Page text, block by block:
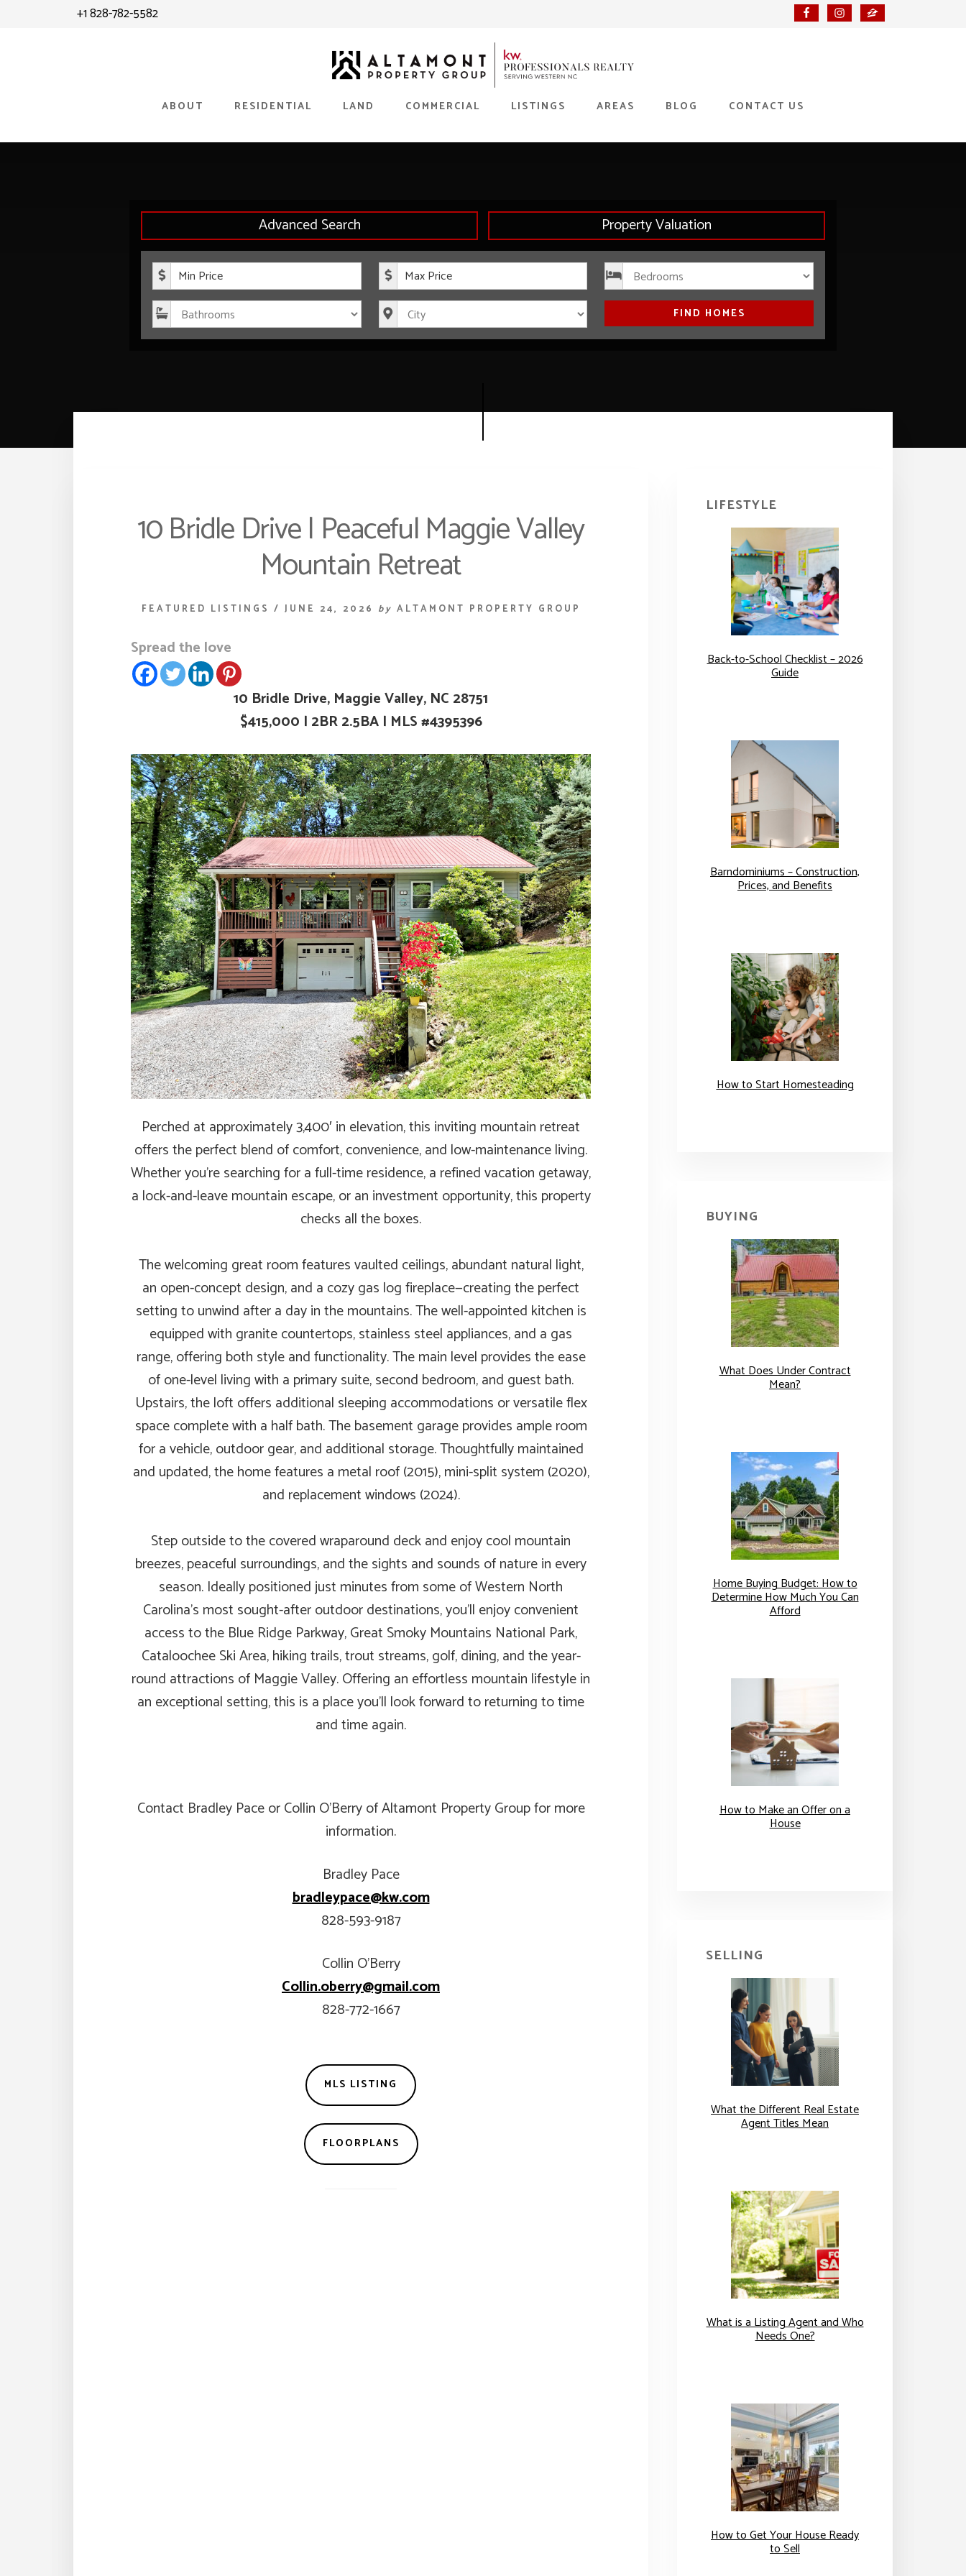
+1 828-782-5582
ABOUT RESIDENTIAL LAND COMMERCIAL LISTINGS AREAS BLOG CONTACT US
Advanced Search Property Valuation
FIND HOMES
10 Bridle Drive | Peaceful Maggie Valley
Mountain Retreat
FEATURED LISTINGS / JUNE 24, 2026 by ALTAMONT PROPERTY GROUP
Spread the love
10 Bridle Drive, Maggie Valley, NC 28751
$415,000 | 2BR 2.5BA | MLS #4395396
Perched at approximately 3,400′ in elevation, this inviting mountain retreat
offers the perfect blend of comfort, convenience, and low-maintenance living.
Whether you’re searching for a full-time residence, a refined vacation getaway,
a lock-and-leave mountain escape, or an investment opportunity, this property
checks all the boxes.
The welcoming great room features vaulted ceilings, abundant natural light,
an open-concept design, and a cozy gas log fireplace—creating the perfect
setting to unwind after a day in the mountains. The well-appointed kitchen is
equipped with granite countertops, stainless steel appliances, and a gas
range, offering both style and functionality. The main level provides the ease
of one-level living with a primary suite, second bedroom, and guest bath.
Upstairs, the loft offers additional sleeping accommodations or versatile flex
space complete with a half bath. The basement garage provides ample room
for a vehicle, outdoor gear, and additional storage. Thoughtfully maintained
and updated, the home features a metal roof (2015), mini-split system (2020),
and replacement windows (2024).
Step outside to the covered wraparound deck and enjoy cool mountain
breezes, peaceful surroundings, and the sights and sounds of nature in every
season. Ideally positioned just minutes from some of Western North
Carolina’s most sought-after outdoor destinations, you’ll enjoy convenient
access to the Blue Ridge Parkway, Great Smoky Mountains National Park,
Cataloochee Ski Area, hiking trails, trout streams, golf, dining, and the year-
round attractions of Maggie Valley. Offering an effortless mountain lifestyle in
an exceptional setting, this is a place you’ll look forward to returning to time
and time again.
Contact Bradley Pace or Collin O’Berry of Altamont Property Group for more
information.
Bradley Pace
bradleypace@kw.com
828-593-9187
Collin O’Berry
Collin.oberry@gmail.com
828-772-1667
MLS LISTING
FLOORPLANS
Sidebar
LIFESTYLE
Back-to-School Checklist – 2026
Guide
Barndominiums – Construction,
Prices, and Benefits
How to Start Homesteading
BUYING
What Does Under Contract
Mean?
Home Buying Budget: How to
Determine How Much You Can
Afford
How to Make an Offer on a
House
SELLING
What the Different Real Estate
Agent Titles Mean
What is a Listing Agent and Who
Needs One?
How to Get Your House Ready
to Sell